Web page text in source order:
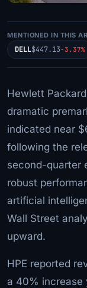
MENTIONED IN THIS
DELL$447.13-3.37%
Hewlett
dramatic
indicated near
following the
second-quarter
robust
artificial
Wall Street
upward.
HPE reported
a 40% increase